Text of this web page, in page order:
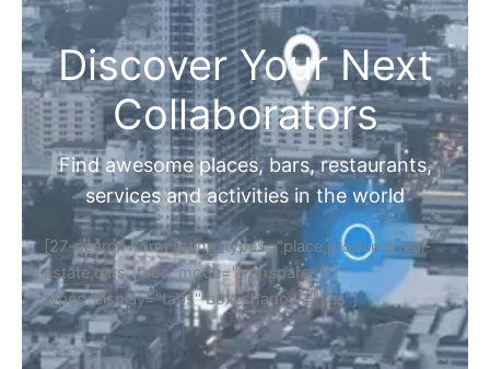
Discover Your Next
Collaborators
Find awesome places, bars, restaurants,
services and activities in the world
[27-search-form listing_types="place,products,real-
estate,cars" tabs_mode="transparent"
types_display="tabs" box_shadow="yes"]